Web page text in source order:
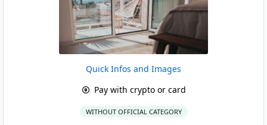
Quick Infos and Images
Pay with crypto or card
WITHOUT OFFICIAL CATEGORY